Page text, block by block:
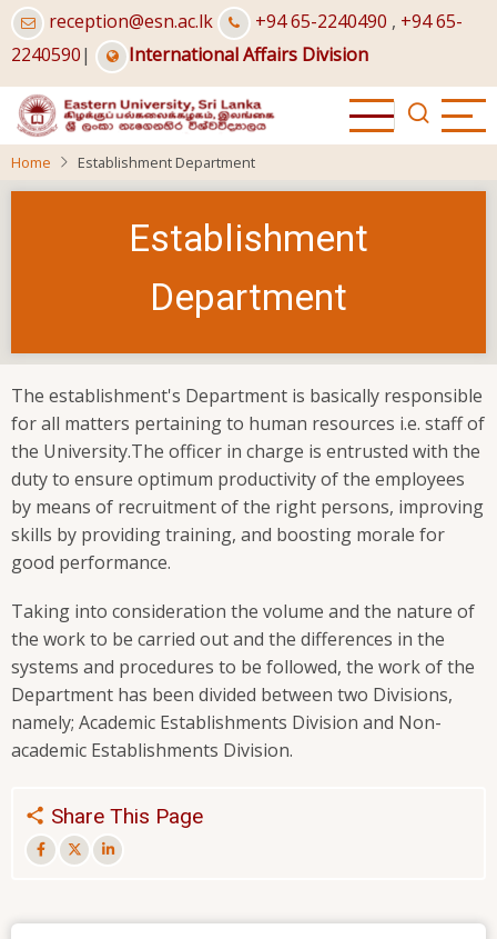
Skip
to
main
content
reception@esn.ac.lk +94 65-2240490 , +94 65-
2240590| International Affairs Division
Home Establishment Department
Establishment
Department
The establishment's Department is basically responsible
for all matters pertaining to human resources i.e. staff of
the University.The officer in charge is entrusted with the
duty to ensure optimum productivity of the employees
by means of recruitment of the right persons, improving
skills by providing training, and boosting morale for
good performance.
Taking into consideration the volume and the nature of
the work to be carried out and the differences in the
systems and procedures to be followed, the work of the
Department has been divided between two Divisions,
namely; Academic Establishments Division and Non-
academic Establishments Division.
Share This Page